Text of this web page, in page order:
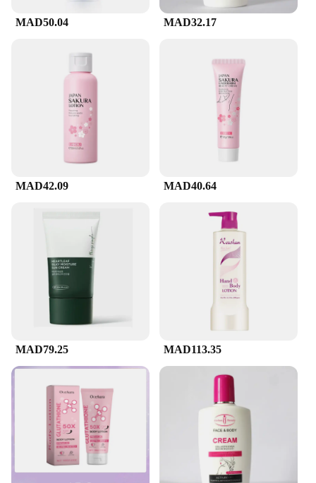
cleanser is a convenient addition to your daily
skincare routine.
**Versatility for Every Skin Type**
CeraVe's Facial Cleanser is designed to cater to a
wide range of skin types, including sensitive skin.
Its non-irritating formula is gentle enough to use
every day, making it an essential part of your
skincare regimen. The product's versatility extends
to its suitability for various scenarios, from the
comfort of your home to the hustle and bustle of
daily life. Whether you're a professional in the
beauty industry or a retailer looking to offer your
customers a high-quality product, the CeraVe Facial
use and resale.
MAD50.04 MAD32.17
MAD42.09 MAD40.64
MAD79.25 MAD113.35